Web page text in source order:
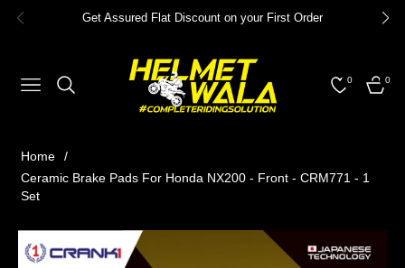
Get Assured Flat Discount on your First Order
NAVIGATION
0
CART
0
Home
/
Ceramic Brake Pads For Honda NX200 - Front - CRM771 - 1
Set